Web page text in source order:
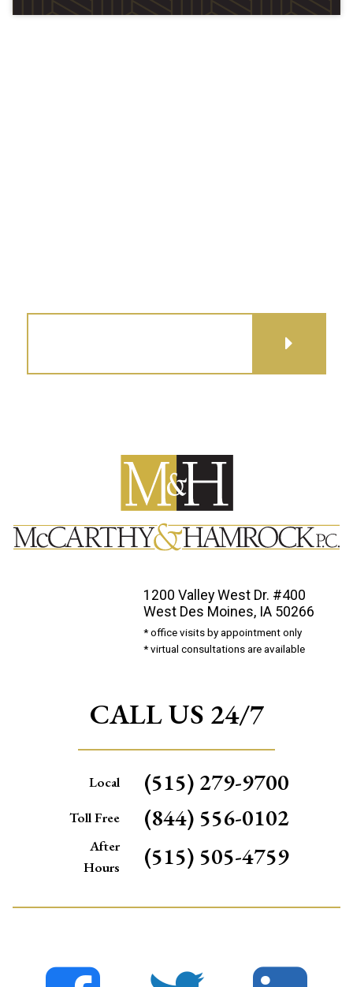
1200 Valley West Dr. #400
West Des Moines, IA 50266
* office visits by appointment only
* virtual consultations are available
CALL US 24/7
Local (515) 279-9700
Toll Free (844) 556-0102
After
Hours
(515) 505-4759